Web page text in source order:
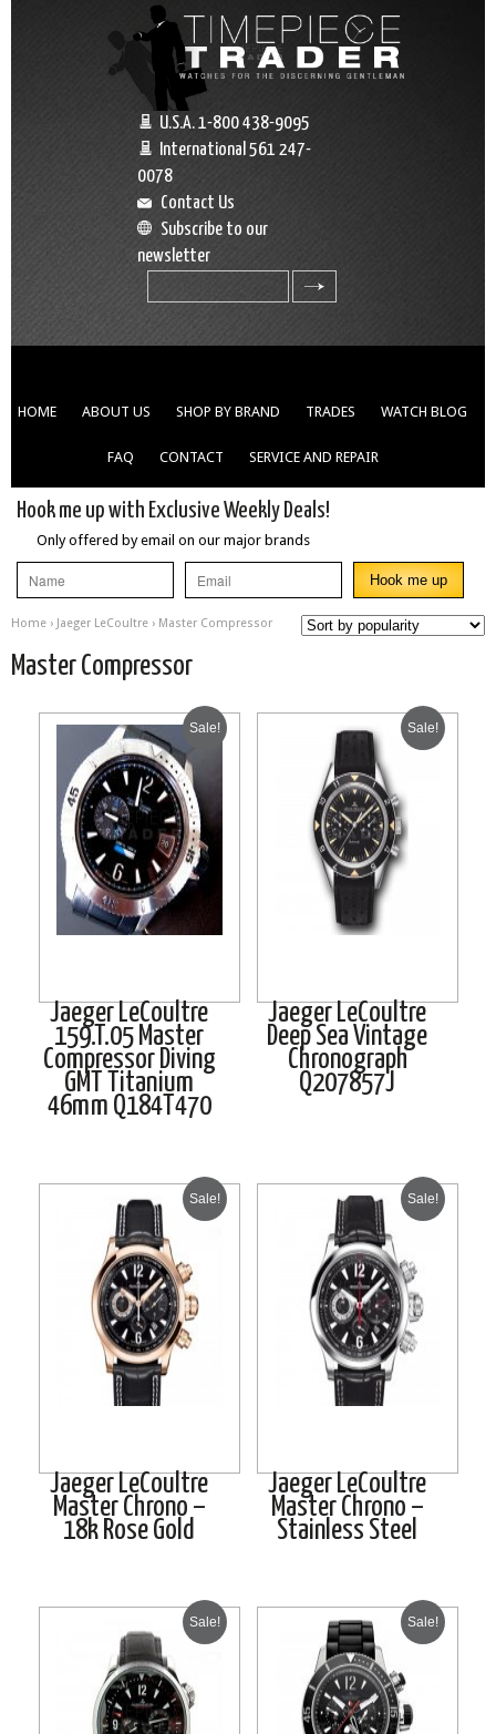
U.S.A. 1-800 438-9095
International 561 247-
0078
Contact Us
Subscribe to our
newsletter
HOME ABOUT US SHOP BY BRAND TRADES WATCH BLOG
FAQ CONTACT SERVICE AND REPAIR
Hook me up with Exclusive Weekly Deals!
Only offered by email on our major brands
Home › Jaeger LeCoultre › Master Compressor
Master Compressor
Sale!
Jaeger LeCoultre
159.T.05 Master
Compressor Diving
GMT Titanium
46mm Q184T470
Sale!
Jaeger LeCoultre
Deep Sea Vintage
Chronograph
Q207857J
Sale!
Jaeger LeCoultre
Master Chrono –
18k Rose Gold
Sale!
Jaeger LeCoultre
Master Chrono –
Stainless Steel
Sale! Sale!